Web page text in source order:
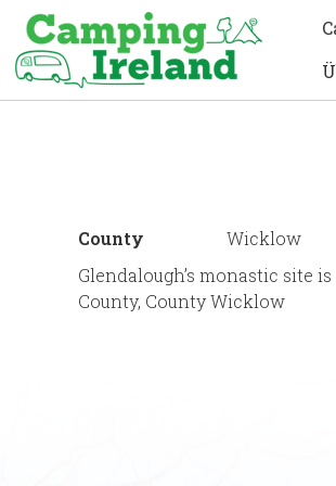
County
Wicklow
Glendalough’s monastic site
County, County Wicklow